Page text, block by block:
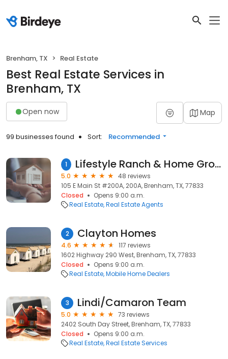
Brenham, TX Real Estate
Best Real Estate Services in
Brenham, TX
Open now Map
99 businesses found Sort: Recommended
1 Lifestyle Ranch & Home Group | Compass Real Estate | Tonya Currie
5.0
48 reviews
105 E Main St #200A, 200A, Brenham, TX, 77833
Closed
Opens 9:00 a.m.
Real Estate Real Estate Agents
2 Clayton Homes
4.6
117 reviews
1602 Highway 290 West, Brenham, TX, 77833
Closed
Opens 9:00 a.m.
Real Estate Mobile Home Dealers
3 Lindi/Camaron Team
5.0
73 reviews
2402 South Day Street, Brenham, TX, 77833
Closed
Opens 9:00 a.m.
Real Estate Real Estate Services